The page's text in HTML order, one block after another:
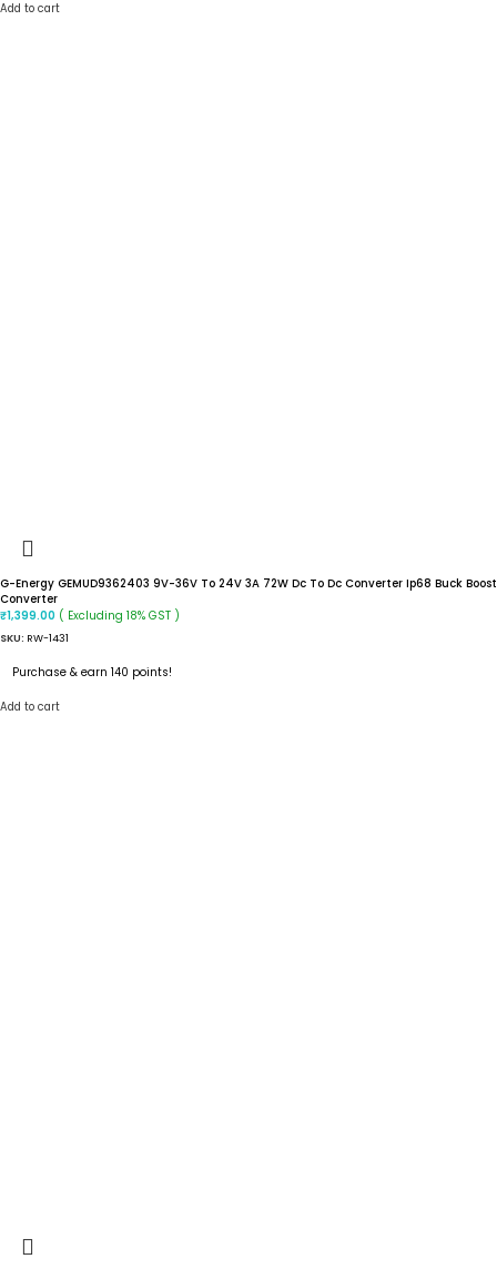
Add to cart
G-Energy GEMUD9362403 9V-36V To 24V 3A 72W Dc To Dc Converter Ip68 Buck Boost
Converter
₹1,399.00 ( Excluding 18% GST )
SKU: RW-1431
Purchase & earn 140 points!
Add to cart